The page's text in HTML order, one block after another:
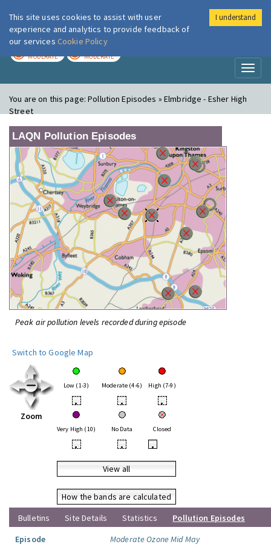
London Air
MODERATE MODERATE
You are on this page:Pollution Episodes » Elmbridge - Esher High
Street
LAQN Pollution Episodes
Peak air pollution levels recorded during episode
Switch to Google Map
Zoom
Low (1-3) Moderate (4-6) High (7-9)
• • •
Very High (10) No Data Closed
• • •
View all
How the bands are calculated
Bulletins
Site Details Statistics
Pollution Episodes
Episode
Moderate Ozone Mid May
This site uses cookies to assist with user
experience and analytics to provide feedback of
our services Cookie Policy
I understand